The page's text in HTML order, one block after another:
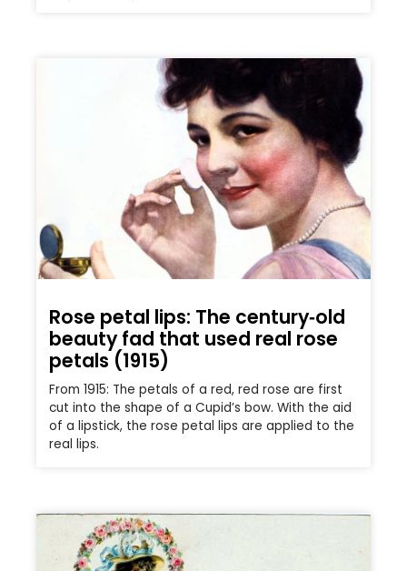
Rose petal lips: The century‑old
beauty fad that used real rose
petals (1915)
From 1915: The petals of a red, red rose are first
cut into the shape of a Cupid’s bow. With the aid
of a lipstick, the rose petal lips are applied to the
real lips.